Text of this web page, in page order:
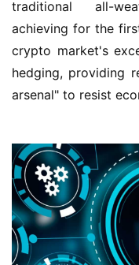
traditional all-
achieving for the
crypto market's
hedging, providing
arsenal" to resist